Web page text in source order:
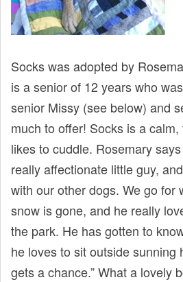
Socks was adopted by
is a senior of 12 years who
senior Missy (see below) and
much to offer! Socks is a
likes to cuddle. Rosemary
really affectionate little guy,
with our other dogs. We go for
snow is gone, and he really
the park. He has gotten to
he loves to sit outside sunning
gets a chance.” What a lovely